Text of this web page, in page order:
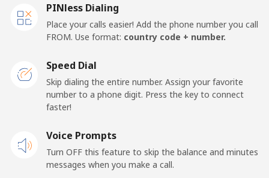
Mobile ⁦67.9p⁩
⁦£10⁩
Malawi
Landline ⁦47.9p⁩
20 min for
-
⁦47.9p⁩
⁦£10⁩
PINless Dialing
Place your calls easier! Add the phone number you call
FROM. Use format: country code + number.
Speed Dial
Skip dialing the entire number. Assign your favorite
number to a phone digit. Press the key to connect
faster!
Voice Prompts
Turn OFF this feature to skip the balance and minutes
messages when you make a call.